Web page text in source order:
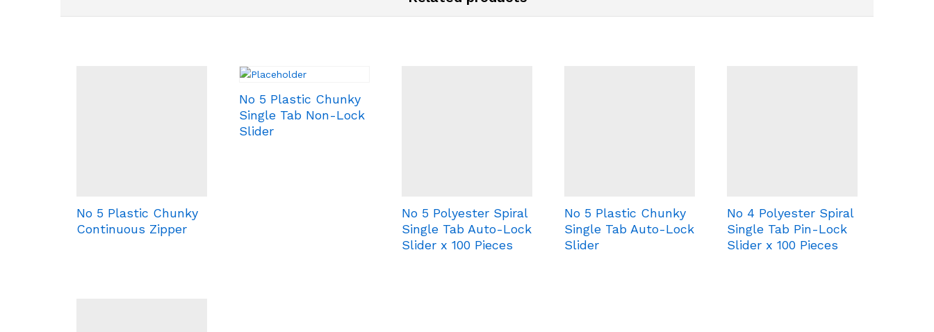
No 5 Plastic Chunky
Continuous Zipper
No 5 Plastic Chunky
Single Tab Non-Lock
Slider
No 5 Polyester Spiral
Single Tab Auto-Lock
Slider x 100 Pieces
No 5 Plastic Chunky
Single Tab Auto-Lock
Slider
No 4 Polyester Spiral
Single Tab Pin-Lock
Slider x 100 Pieces